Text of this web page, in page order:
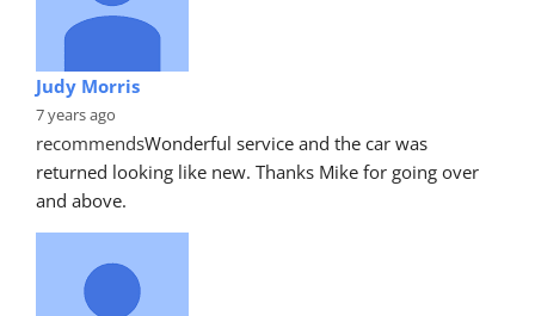
Judy Morris
7 years ago
recommendsWonderful service and the car was
returned looking like new. Thanks Mike for going over
and above.